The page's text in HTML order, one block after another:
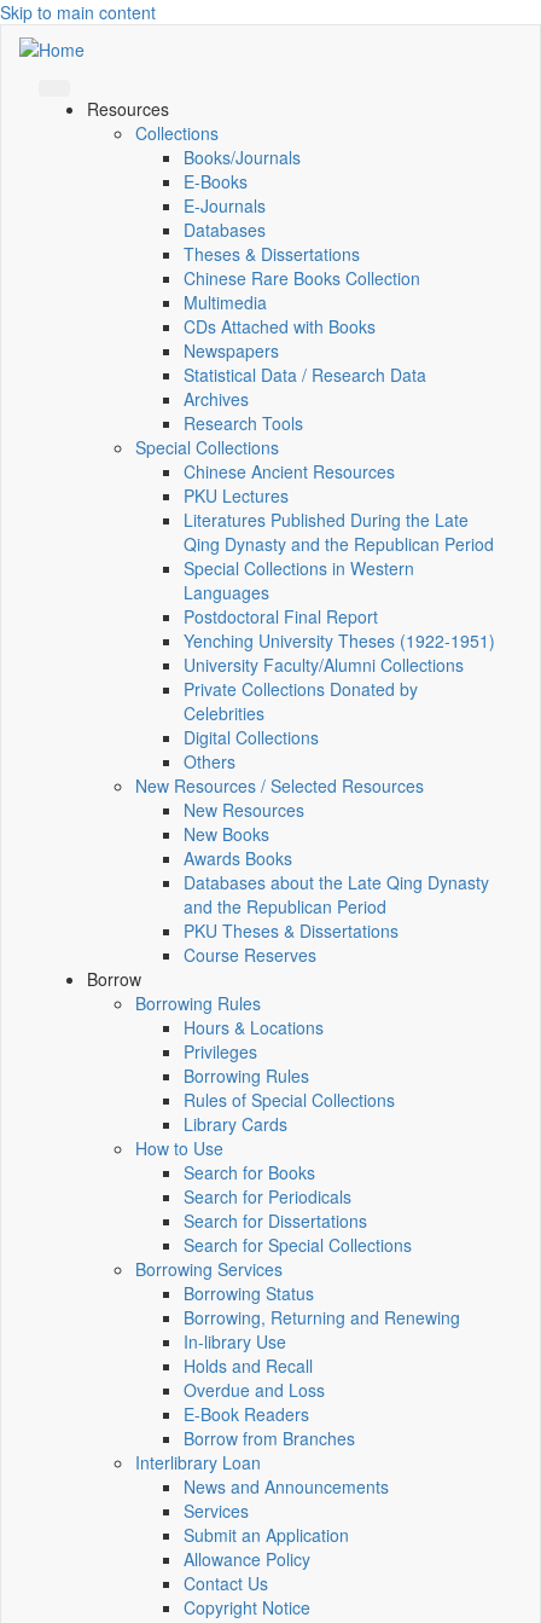
Skip to main content
Resources
Collections
Books/Journals
E-Books
E‑Journals
Databases
Theses & Dissertations
Chinese Rare Books Collection
Multimedia
CDs Attached with Books
Newspapers
Statistical Data / Research Data
Archives
Research Tools
Special Collections
Chinese Ancient Resources
PKU Lectures
Literatures Published During the Late
Qing Dynasty and the Republican Period
Special Collections in Western
Languages
Postdoctoral Final Report
Yenching University Theses (1922‑1951)
University Faculty/Alumni Collections
Private Collections Donated by
Celebrities
Digital Collections
Others
New Resources / Selected Resources
New Resources
New Books
Awards Books
Databases about the Late Qing Dynasty
and the Republican Period
PKU Theses & Dissertations
Course Reserves
Borrow
Borrowing Rules
Hours & Locations
Privileges
Borrowing Rules
Rules of Special Collections
Library Cards
How to Use
Search for Books
Search for Periodicals
Search for Dissertations
Search for Special Collections
Borrowing Services
Borrowing Status
Borrowing, Returning and Renewing
In-library Use
Holds and Recall
Overdue and Loss
E-Book Readers
Borrow from Branches
Interlibrary Loan
News and Announcements
Services
Submit an Application
Allowance Policy
Contact Us
Copyright Notice